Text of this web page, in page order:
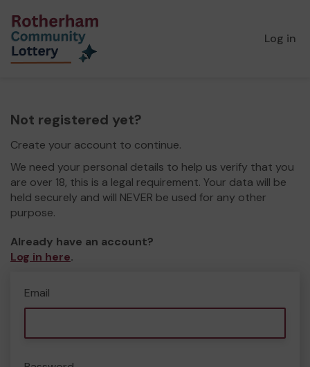
Log in
Not registered yet?
Create your account to continue.
We need your personal details to help us verify that you
are over 18, this is a legal requirement. Your data will be
held securely and will NEVER be used for any other
purpose.
Already have an account?
Log in here.
Email